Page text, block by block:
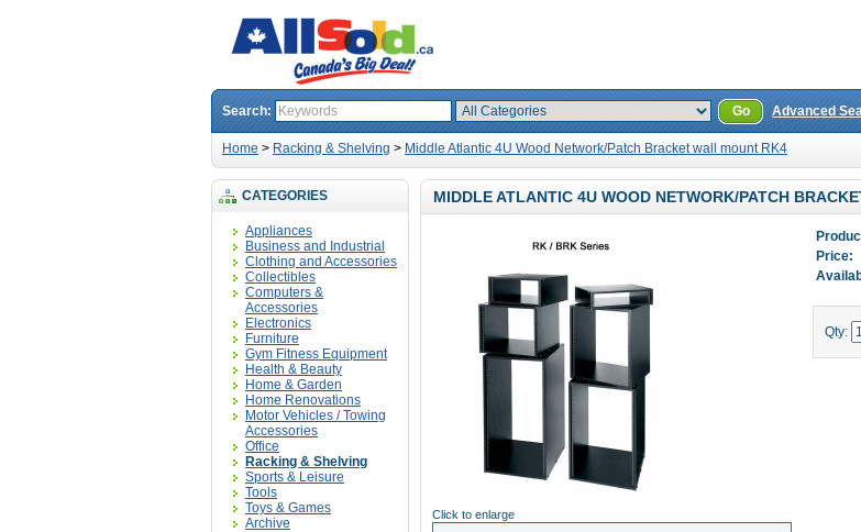
Search: Go Advanced
Home > Racking & Shelving > Middle Atlantic 4U Wood Network/Patch Bracket wall mount RK4
CATEGORIES
Appliances
Business and Industrial
Clothing and Accessories
Collectibles
Computers &
Accessories
Electronics
Furniture
Gym Fitness Equipment
Health & Beauty
Home & Garden
Home Renovations
Motor Vehicles / Towing
Accessories
Office
Racking & Shelving
Sports & Leisure
Tools
Toys & Games
Archive
MIDDLE ATLANTIC 4U WOOD NETWORK/PATCH
Click to enlarge
Price:
Qty: